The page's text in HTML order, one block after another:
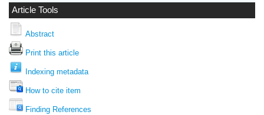
Article Tools
Abstract
Print this article
Indexing metadata
How to cite item
Finding References